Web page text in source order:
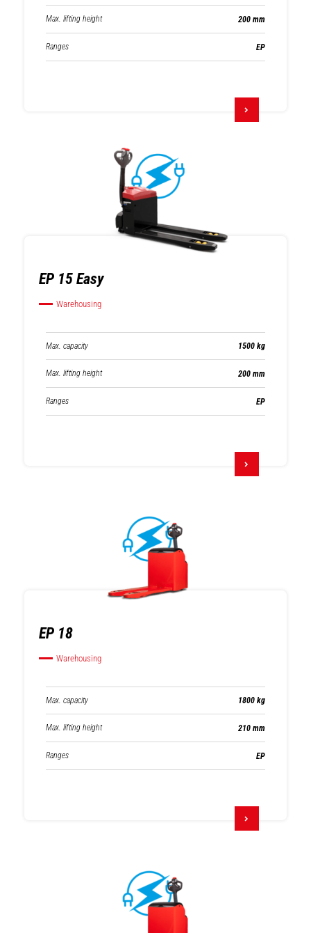
Max. lifting height 200 mm
Ranges EP
EP 15 Easy
Warehousing
Max. capacity 1500 kg
Max. lifting height 200 mm
Ranges EP
EP 18
Warehousing
Max. capacity 1800 kg
Max. lifting height 210 mm
Ranges EP